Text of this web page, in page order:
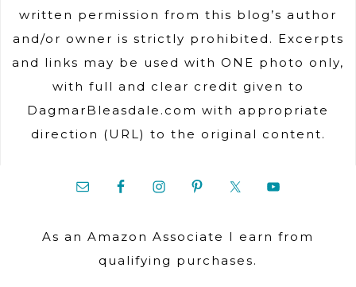
written permission from this blog’s author
and/or owner is strictly prohibited. Excerpts
and links may be used with ONE photo only,
with full and clear credit given to
DagmarBleasdale.com with appropriate
direction (URL) to the original content.
As an Amazon Associate I earn from
qualifying purchases.